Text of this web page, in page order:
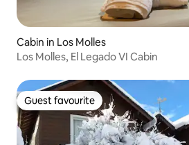
Cabin in Los Molles
Los Molles, El Legado VI Cabin
Guest favourite
Guest favourite